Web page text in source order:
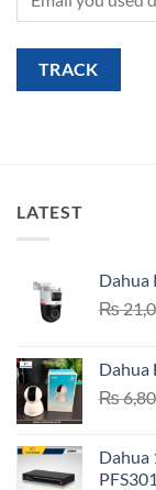
TRACK
LATEST
Dahua
₨
Dahua
₨
Dahua